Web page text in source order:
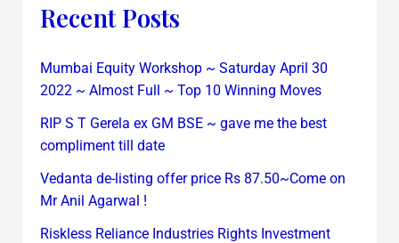
Recent Posts
Mumbai Equity Workshop ~ Saturday April 30
2022 ~ Almost Full ~ Top 10 Winning Moves
RIP S T Gerela ex GM BSE ~ gave me the best
compliment till date
Vedanta de-listing offer price Rs 87.50~Come on
Mr Anil Agarwal !
Riskless Reliance Industries Rights Investment